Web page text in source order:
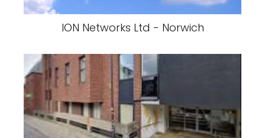
ION Networks Ltd - Norwich